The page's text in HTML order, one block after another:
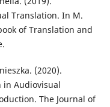
Translation. In M.
of Translation and
(2020).
in Audiovisual
The Journal of